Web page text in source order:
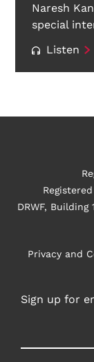
Naresh
special
Listen
DRWF,
Privacy and
Sign up for